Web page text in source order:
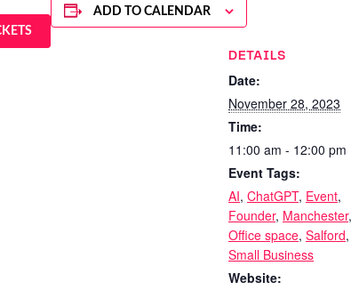
ADD TO CALENDAR
DETAILS
Date:
November 28, 2023
Time:
11:00 am - 12:00 pm
Event Tags:
AI, ChatGPT, Event,
Founder, Manchester,
Office space, Salford,
Small Business
Website: